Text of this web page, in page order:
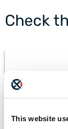
This website
Check